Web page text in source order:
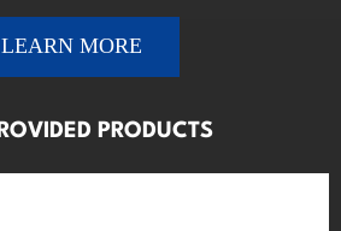
LEARN MORE
PRODUCTS